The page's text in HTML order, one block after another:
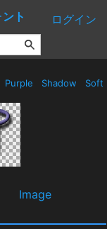
ト ログイン
Purple Shadow Soft
Image